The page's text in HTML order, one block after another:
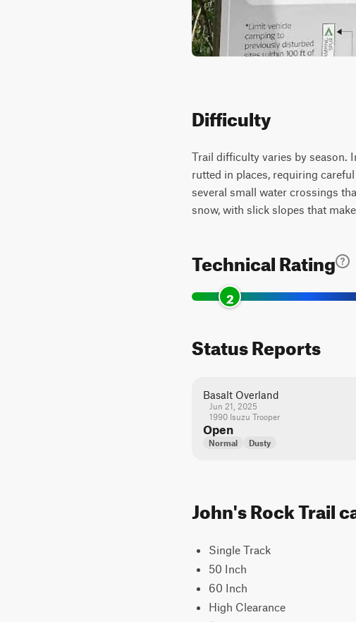
Difficulty
Trail difficulty varies by season.
rutted in places, requiring
several small water crossings
snow, with slick slopes that
Technical Rating
2
Status Reports
Basalt Overland
Jun 21, 2025
1990 Isuzu Trooper
Open
Normal Dusty
John's Rock Trail
Single Track
50 Inch
60 Inch
High Clearance